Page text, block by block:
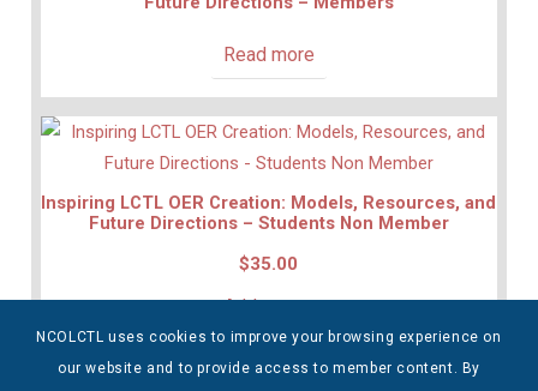
Read more
Inspiring LCTL OER Creation: Models, Resources, and
Future Directions – Students Non Member
$35.00
Add to cart
NCOLCTL uses cookies to improve your browsing experience on
our website and to provide access to member content. By